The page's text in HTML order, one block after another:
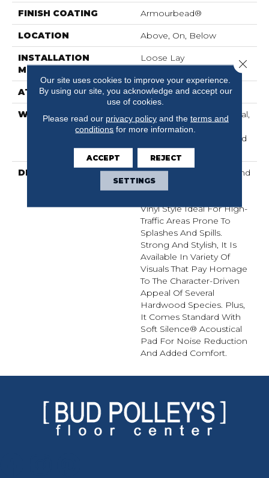
FINISH COATING Armourbead®
LOCATION Above, On, Below
INSTALLATION
METHOD
Loose Lay
ATTACHED PAD Pad
WARRANTY
10 Year Light Commercial,
Lifetime, Residential
Resilient Lifetime Limited
Warranty
DESCRIPTION
Exceptionally Durable And
Easy To Clean, Anvil Plus
Vinyl Style Ideal For High-
Traffic Areas Prone To
Splashes And Spills.
Strong And Stylish, It Is
Available In Variety Of
Visuals That Pay Homage
To The Character-Driven
Appeal Of Several
Hardwood Species. Plus,
It Comes Standard With
Soft Silence® Acoustical
Pad For Noise Reduction
And Added Comfort.
Our site uses cookies to improve your experience.
By using our site, you acknowledge and accept our
use of cookies.
Please read our privacy policyand the terms and
conditions for more information.
ACCEPT REJECT
SETTINGS
Close